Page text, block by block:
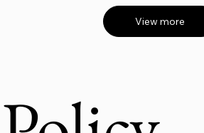
View more